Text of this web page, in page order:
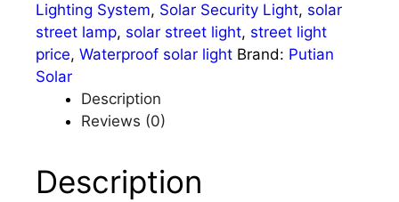
Lighting System, Solar Security Light, solar
street lamp, solar street light, street light
price, Waterproof solar light Brand: Putian
Solar
Description
Reviews (0)
Description